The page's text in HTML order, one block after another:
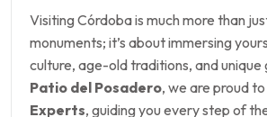
Visiting Córdoba is much more than
monuments; it’s about immersing
culture, age-old traditions, and
Patio del Posadero, we are proud
Experts, guiding you every step of